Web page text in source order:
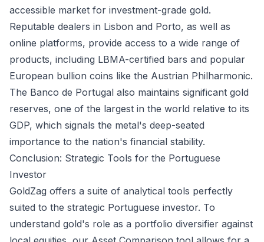
accessible market for investment-grade gold.
Reputable dealers in Lisbon and Porto, as well as
online platforms, provide access to a wide range of
products, including LBMA-certified bars and popular
European bullion coins like the Austrian Philharmonic.
The Banco de Portugal also maintains significant gold
reserves, one of the largest in the world relative to its
GDP, which signals the metal's deep-seated
importance to the nation's financial stability.
Conclusion: Strategic Tools for the Portuguese
Investor
GoldZag offers a suite of analytical tools perfectly
suited to the strategic Portuguese investor. To
understand gold's role as a portfolio diversifier against